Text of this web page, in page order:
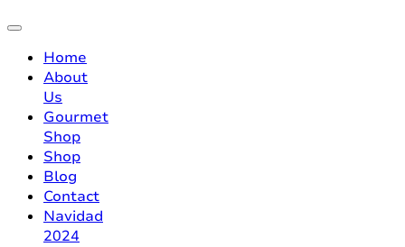
Home
About
Us
Gourmet
Shop
Shop
Blog
Contact
Navidad
2024